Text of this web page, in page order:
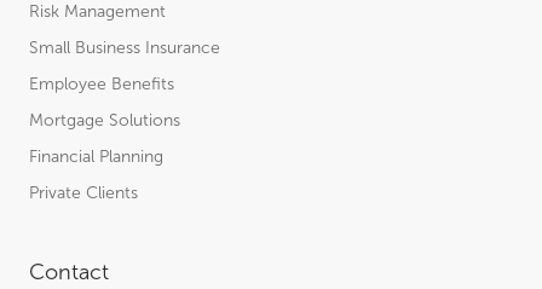
Risk Management
Small Business Insurance
Employee Benefits
Mortgage Solutions
Financial Planning
Private Clients
Contact